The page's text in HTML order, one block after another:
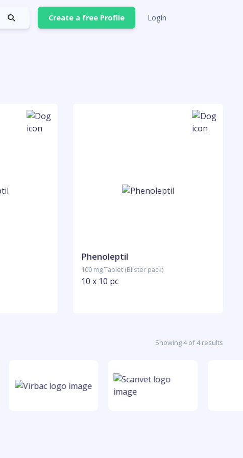
Create a free Profile Login
Phenoleptil
100 mg Tablet (Blister pack)
10 x 10 pc
Showing 4 of 4 results